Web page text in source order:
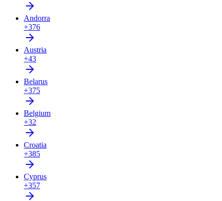
Andorra
+376
Austria
+43
Belarus
+375
Belgium
+32
Croatia
+385
Cyprus
+357